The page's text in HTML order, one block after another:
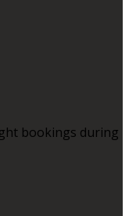
bookings during